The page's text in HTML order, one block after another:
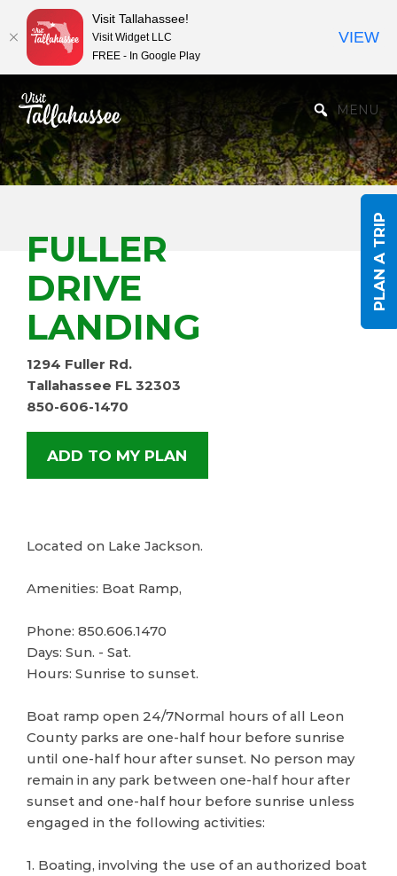
MENU
PLAN A TRIP
FULLER
DRIVE
LANDING
1294 Fuller Rd.
Tallahassee FL 32303
850-606-1470
ADD TO MY PLAN
Located on Lake Jackson.
Amenities: Boat Ramp,
Phone: 850.606.1470
Days: Sun. - Sat.
Hours: Sunrise to sunset.
Boat ramp open 24/7Normal hours of all Leon
County parks are one-half hour before sunrise
until one-half hour after sunset. No person may
remain in any park between one-half hour after
sunset and one-half hour before sunrise unless
engaged in the following activities:
1. Boating, involving the use of an authorized boat
Visit Tallahassee!
Visit Widget LLC
FREE - In Google Play
VIEW